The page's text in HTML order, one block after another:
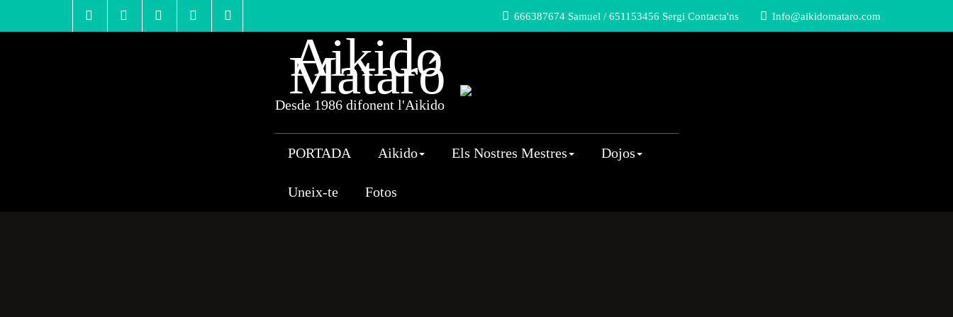
content
666387674 Samuel / 651153456 Sergi Contacta'ns Info@aikidomataro.com
Aikido
Mataró
Desde 1986 difonent l'Aikido
PORTADA Aikido Els Nostres Mestres Dojos
Uneix-te Fotos